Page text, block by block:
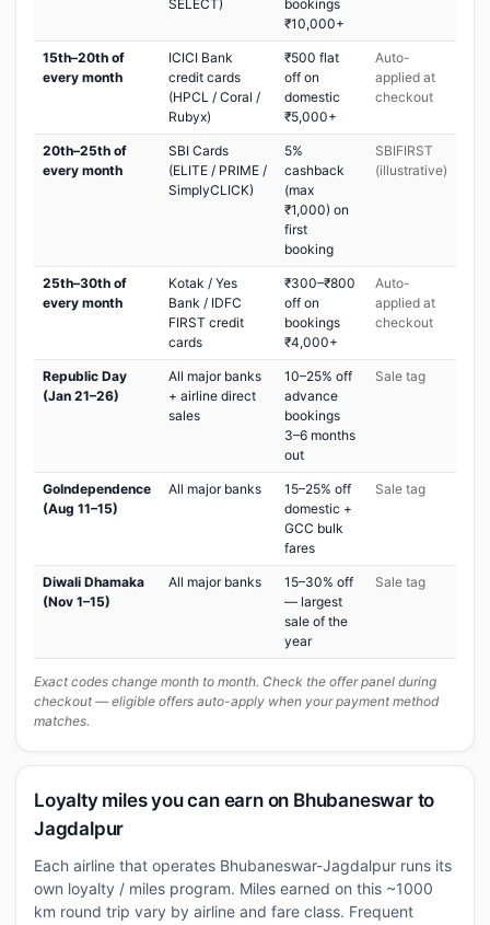
SELECT)
bookings
₹10,000+
15th–20th of
every month
ICICI Bank
credit cards
(HPCL / Coral /
Rubyx)
₹500 flat
off on
domestic
₹5,000+
Auto-
applied at
checkout
20th–25th of
every month
SBI Cards
(ELITE / PRIME /
SimplyCLICK)
5%
cashback
(max
₹1,000) on
first
booking
SBIFIRST
(illustrative)
25th–30th of
every month
Kotak / Yes
Bank / IDFC
FIRST credit
cards
₹300–₹800
off on
bookings
₹4,000+
Auto-
applied at
checkout
Republic Day
(Jan 21–26)
All major banks
+ airline direct
sales
10–25% off
advance
bookings
3–6 months
out
Sale tag
GoIndependence
(Aug 11–15)
All major banks
15–25% off
domestic +
GCC bulk
fares
Sale tag
Diwali Dhamaka
(Nov 1–15)
All major banks
15–30% off
— largest
sale of the
year
Sale tag
Exact codes change month to month. Check the offer panel during
checkout — eligible offers auto-apply when your payment method
matches.
Loyalty miles you can earn on Bhubaneswar to
Jagdalpur
Each airline that operates Bhubaneswar-Jagdalpur runs its
own loyalty / miles program. Miles earned on this ~1000
km round trip vary by airline and fare class. Frequent